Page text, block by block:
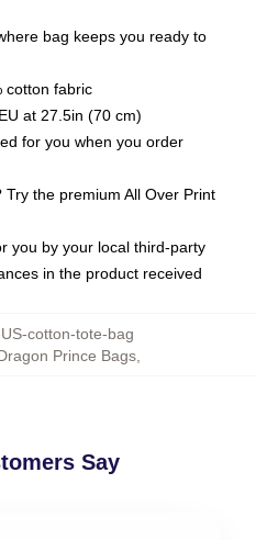
bag keeps you ready to
cotton fabric
at 27.5in (70 cm)
for you when you order
the premium All Over Print
you by your local third-party
in the product received
cotton-tote-bag
Prince Bags,
Say